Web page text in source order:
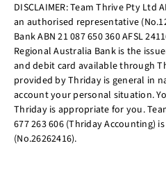
DISCLAIMER: Team Thrive Pty Ltd
an authorised representative
Bank ABN 21 087 650 360 AFSL
Regional Australia Bank is the
and debit card available through
provided by Thriday is general in
account your personal situation.
Thriday is appropriate for you.
677 263 606 (Thriday Accounting)
(No.26262416).